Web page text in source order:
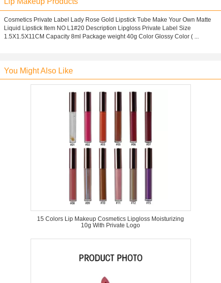
Cosmetics Private Label Lady Rose Gold Lipstick Tube Make Your Own Matte
Liquid Lipstick Item NO L1#20 Description Lipgloss Private Label Size
1.5X1.5X11CM Capacity 8ml Package weight 40g Color Glossy Color ( ...
You Might Also Like
15 Colors Lip Makeup Cosmetics Lipgloss Moisturizing
10g With Private Logo